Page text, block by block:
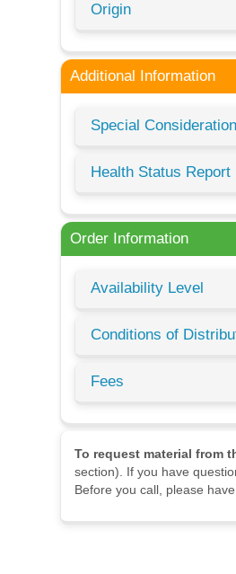
Origin
Additional Information
Special
Health Status Report
Order Information
Availability Level
Conditions of
Fees
To request material from
section). If you have
Before you call, please